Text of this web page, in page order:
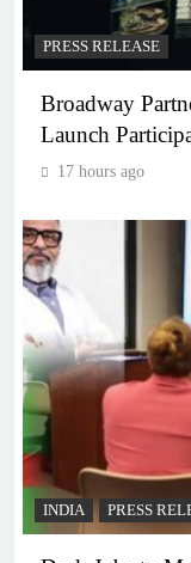
PRESS RELEASE
Broadway
Launch
17 hours ago
INDIA PRESS